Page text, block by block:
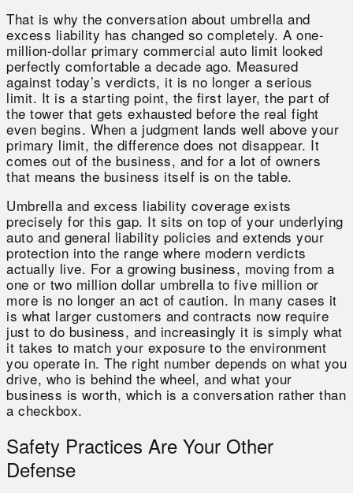
That is why the conversation about umbrella and
excess liability has changed so completely. A one-
million-dollar primary commercial auto limit looked
perfectly comfortable a decade ago. Measured
against today’s verdicts, it is no longer a serious
limit. It is a starting point, the first layer, the part of
the tower that gets exhausted before the real fight
even begins. When a judgment lands well above your
primary limit, the difference does not disappear. It
comes out of the business, and for a lot of owners
that means the business itself is on the table.
Umbrella and excess liability coverage exists
precisely for this gap. It sits on top of your underlying
auto and general liability policies and extends your
protection into the range where modern verdicts
actually live. For a growing business, moving from a
one or two million dollar umbrella to five million or
more is no longer an act of caution. In many cases it
is what larger customers and contracts now require
just to do business, and increasingly it is simply what
it takes to match your exposure to the environment
you operate in. The right number depends on what you
drive, who is behind the wheel, and what your
business is worth, which is a conversation rather than
a checkbox.
Safety Practices Are Your Other
Defense